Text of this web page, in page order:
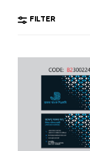
FILTER